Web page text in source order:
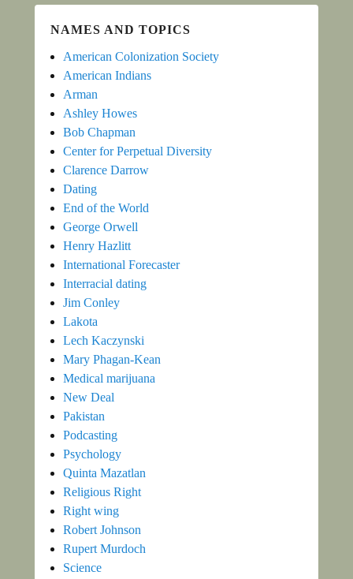
NAMES AND TOPICS
American Colonization Society
American Indians
Arman
Ashley Howes
Bob Chapman
Center for Perpetual Diversity
Clarence Darrow
Dating
End of the World
George Orwell
Henry Hazlitt
International Forecaster
Interracial dating
Jim Conley
Lakota
Lech Kaczynski
Mary Phagan-Kean
Medical marijuana
New Deal
Pakistan
Podcasting
Psychology
Quinta Mazatlan
Religious Right
Right wing
Robert Johnson
Rupert Murdoch
Science